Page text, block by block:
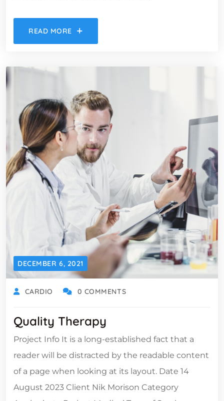
READ MORE
DECEMBER 6, 2021
CARDIO 0 COMMENTS
Quality Therapy
Project Info It is a long-established fact that a
reader will be distracted by the readable content
of a page when looking at its layout. Date 14
August 2023 Client Nik Morison Category